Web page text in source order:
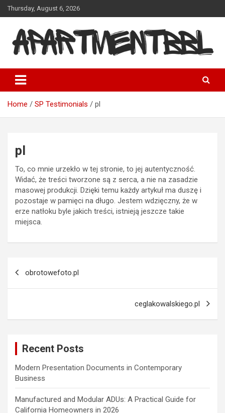
Skip
to
Thursday, August 6, 2026
Apartmentbbl
Home SP Testimonials pl
pl
To, co mnie urzekło w tej stronie, to jej autentyczność.
Widać, że treści tworzone są z serca, a nie na zasadzie
masowej produkcji. Dzięki temu każdy artykuł ma duszę i
pozostaje w pamięci na długo. Jestem wdzięczny, że w
erze natłoku byle jakich treści, istnieją jeszcze takie
miejsca.
obrotowefoto.pl
ceglakowalskiego.pl
Recent Posts
Modern Presentation Documents in Contemporary
Business
Manufactured and Modular ADUs: A Practical Guide for
California Homeowners in 2026